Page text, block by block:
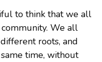
to think that we all
We all
roots, and
time, without